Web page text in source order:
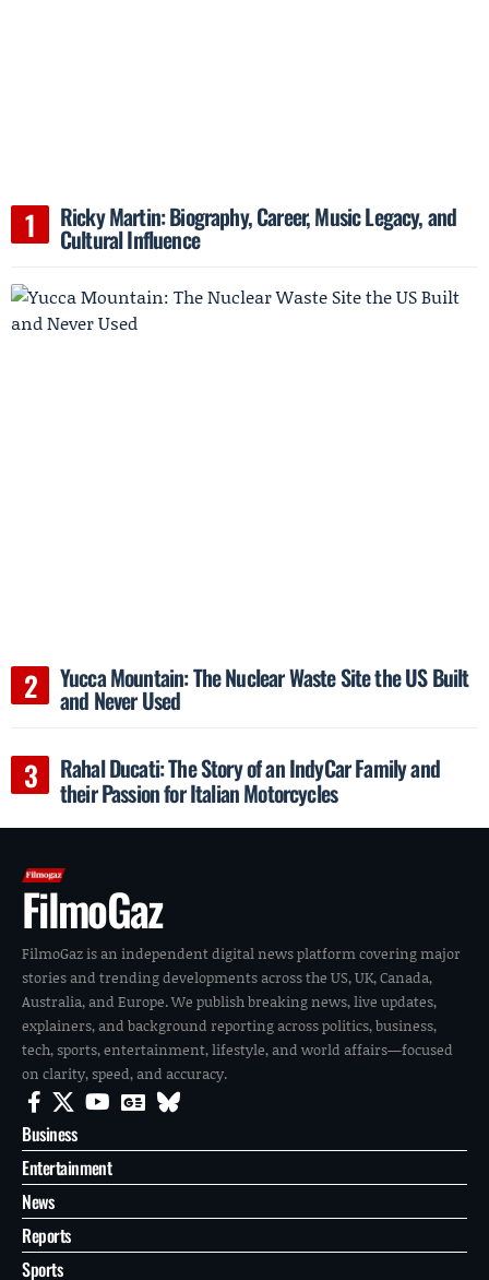
Ricky Martin: Biography, Career, Music Legacy, and
Cultural Influence
Yucca Mountain: The Nuclear Waste Site the US Built
and Never Used
Rahal Ducati: The Story of an IndyCar Family and
their Passion for Italian Motorcycles
FilmoGaz
FilmoGaz is an independent digital news platform covering major
stories and trending developments across the US, UK, Canada,
Australia, and Europe. We publish breaking news, live updates,
explainers, and background reporting across politics, business,
tech, sports, entertainment, lifestyle, and world affairs—focused
on clarity, speed, and accuracy.
Business
Entertainment
News
Reports
Sports